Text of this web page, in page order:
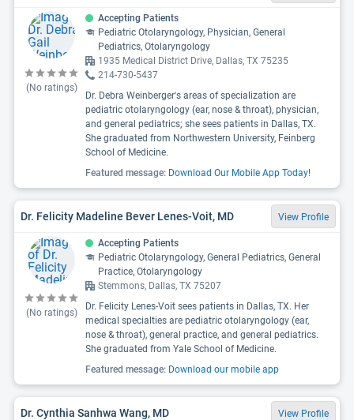
(No ratings)
Accepting Patients
Pediatric Otolaryngology, Physician, General
Pediatrics, Otolaryngology
1935 Medical District Drive, Dallas, TX 75235
214-730-5437
Dr. Debra Weinberger's areas of specialization are
pediatric otolaryngology (ear, nose & throat), physician,
and general pediatrics; she sees patients in Dallas, TX.
She graduated from Northwestern University, Feinberg
School of Medicine.
Featured message: Download Our Mobile App Today!
Dr. Felicity Madeline Bever Lenes-Voit, MD View Profile
(No ratings)
Accepting Patients
Pediatric Otolaryngology, General Pediatrics, General
Practice, Otolaryngology
Stemmons, Dallas, TX 75207
Dr. Felicity Lenes-Voit sees patients in Dallas, TX. Her
medical specialties are pediatric otolaryngology (ear,
nose & throat), general practice, and general pediatrics.
She graduated from Yale School of Medicine.
Featured message: Download our mobile app
Dr. Cynthia Sanhwa Wang, MD View Profile